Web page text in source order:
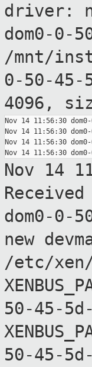
driver:
dom0-0-
/mnt/
0-50-45-
4096,
Nov 14 11:56:30
Nov 14 11:56:30
Nov 14 11:56:30
Nov 14
Received
dom0-0-
new
/etc/
50-45-
50-45-